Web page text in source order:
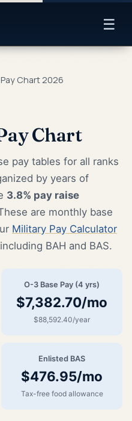
☰
Chart 2026
Chart
pay tables for all ranks
by years of
3.8% pay raise
are monthly base
Military Pay Calculator
BAH and BAS.
O-3 Base Pay (4 yrs)
$7,382.70/mo
$88,592.40/year
Enlisted BAS
$476.95/mo
Tax-free food allowance